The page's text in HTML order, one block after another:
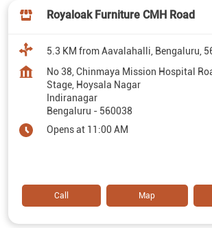
Royaloak Furniture CMH Road
5.3 KM from Aavalahalli, Bengaluru,
No 38, Chinmaya Mission Hospital
Stage, Hoysala Nagar
Indiranagar
Bengaluru - 560038
Opens at 11:00 AM
Call Map